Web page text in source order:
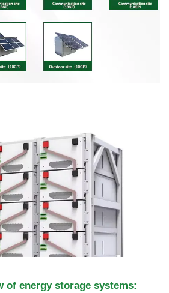
of energy storage systems: